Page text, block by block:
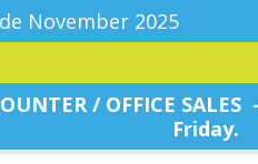
November 2025
/ OFFICE
Friday.